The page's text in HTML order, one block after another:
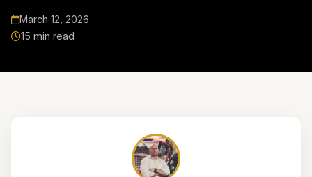
March 12, 2026
15 min read